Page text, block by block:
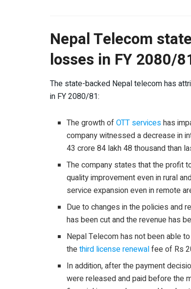
Nepal Telecom
losses in FY 2080/
The state-backed Nepal telecom has
in FY 2080/81:
The growth ofOTT serviceshas
company witnessed a decrease in
43 crore 84 lakh 48 thousand than
The company states that the profit
quality improvement even in rural
service expansion even in remote
Due to changes in the policies and
has been cut and the revenue has
Nepal Telecom has not been able
thethird license renewalfee of Rs
In addition, after the payment
were released and paid before the